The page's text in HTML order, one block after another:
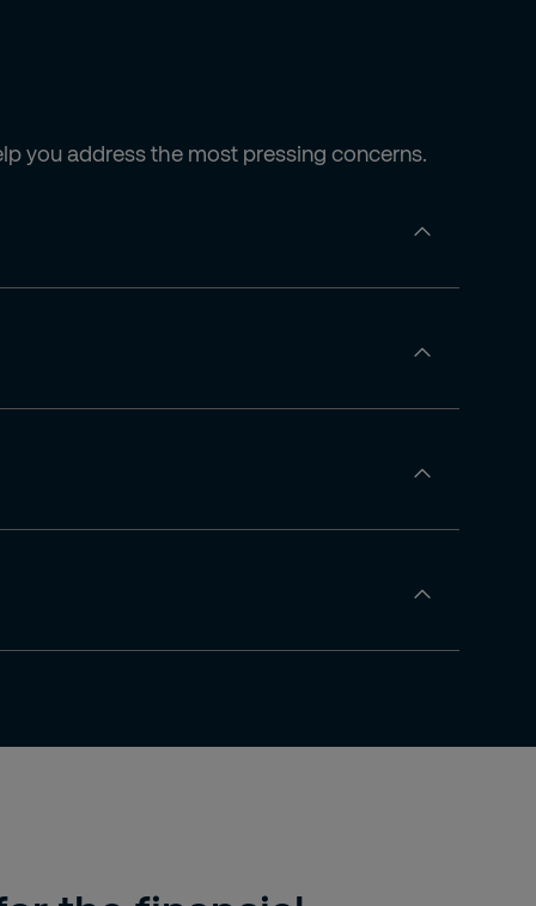
you address the most pressing concerns.